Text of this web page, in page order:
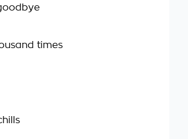
times